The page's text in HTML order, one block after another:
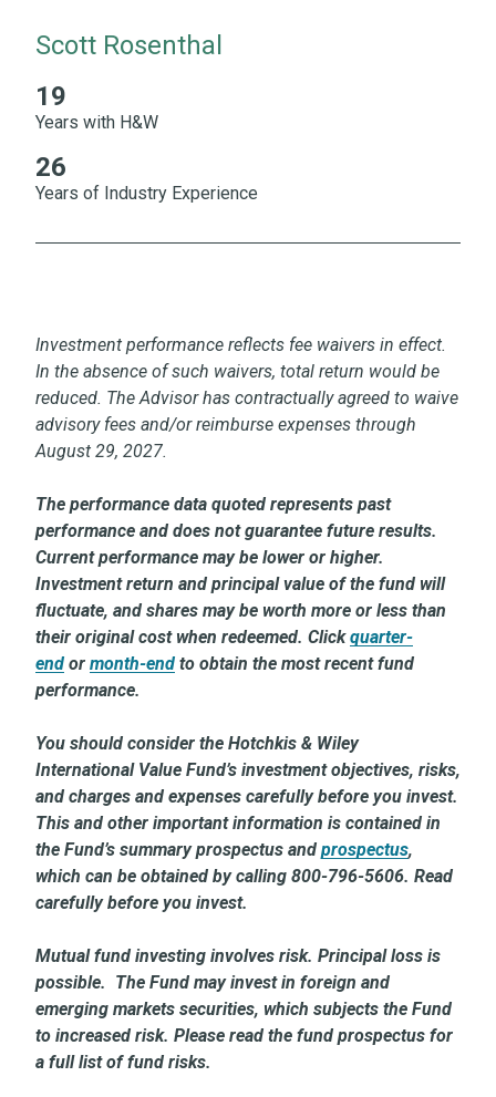
Scott Rosenthal
19 Years with H&W 26 Years of Industry Experience
19
Years with H&W
26
Years of Industry Experience
Investment performance reflects fee waivers in effect.
In the absence of such waivers, total return would be
reduced. The Advisor has contractually agreed to waive
advisory fees and/or reimburse expenses through
August 29, 2027.
The performance data quoted represents past
performance and does not guarantee future results.
Current performance may be lower or higher.
Investment return and principal value of the fund will
fluctuate, and shares may be worth more or less than
their original cost when redeemed. Clickquarter-
end or month-end to obtain the most recent fund
performance.
You should consider the Hotchkis & Wiley
International Value Fund’s investment objectives, risks,
and charges and expenses carefully before you invest.
This and other important information is contained in
the Fund’s summary prospectus and prospectus,
which can be obtained by calling 800-796-5606. Read
carefully before you invest.
Mutual fund investing involves risk. Principal loss is
possible. The Fund may invest in foreign and
emerging markets securities, which subjects the Fund
to increased risk. Please read the fund prospectus for
a full list of fund risks.